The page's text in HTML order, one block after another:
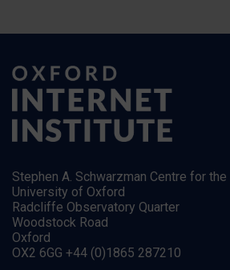
Stephen A. Schwarzman Centre for
University of Oxford
Radcliffe Observatory Quarter
Woodstock Road
Oxford
OX2 6GG +44 (0)1865 287210